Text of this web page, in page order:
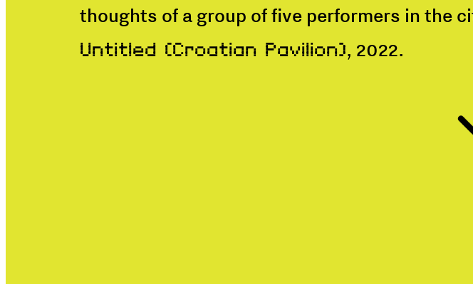
thoughts of a group of five performers in the
Untitled (Croatian Pavilion), 2022.